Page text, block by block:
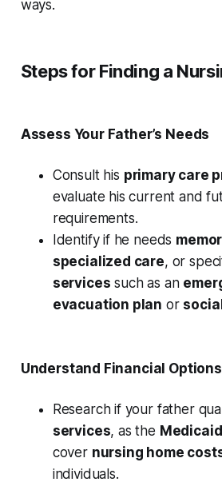
ways.
Steps for Finding a
Assess Your Father’s Needs
Consult his primary care
evaluate his current and
requirements.
Identify if he needs
specialized care, or
services such as an
evacuation plan or
Understand Financial Options
Research if your father
services, as the
cover nursing home
individuals.